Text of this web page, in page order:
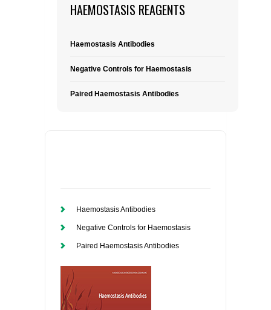
HAEMOSTASIS REAGENTS
Haemostasis Antibodies
Negative Controls for Haemostasis
Paired Haemostasis Antibodies
Haemostasis Antibodies
Negative Controls for Haemostasis
Paired Haemostasis Antibodies